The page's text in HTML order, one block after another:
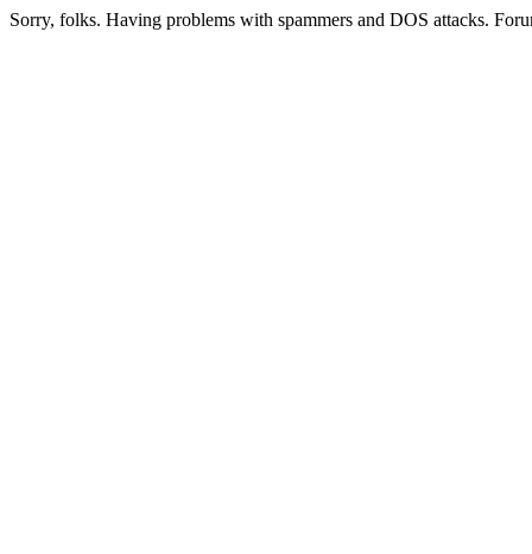
Sorry, folks. Having problems with spammers and DOS attacks.